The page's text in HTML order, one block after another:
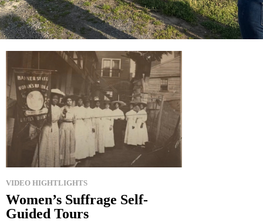
VIDEO HIGHTLIGHTS
Women’s Suffrage Self-
Guided Tours